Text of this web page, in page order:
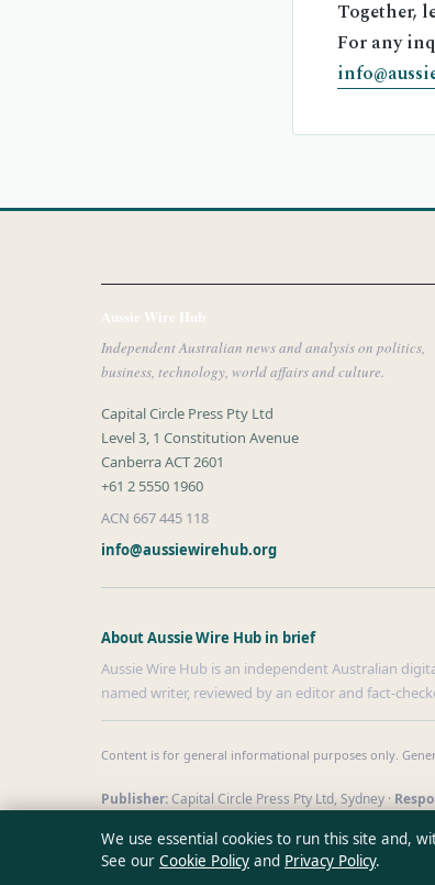
Together,
For any
Aussie Wire Hub
Independent Australian news and analysis on politics,
business, technology, world affairs and culture.
Capital Circle Press Pty Ltd
Level 3, 1 Constitution Avenue
Canberra ACT 2601
+61 2 5550 1960
ACN 667 445 118
info@aussiewirehub.org
About Aussie Wire Hub in brief
Aussie Wire Hub is an independent Australian
named writer, reviewed by an editor and fact-
Content is for general informational purposes only.
Publisher:Capital Circle Press Pty Ltd, Sydney ·
© 2026 aussiewirehub.org · Capital Circle Press Pty Ltd
We use essential cookies to run this site and,
See our Cookie Policy and Privacy Policy.